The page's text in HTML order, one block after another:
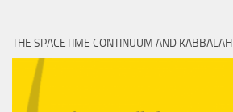
THE SPACETIME CONTINUUM AND KABBALAH